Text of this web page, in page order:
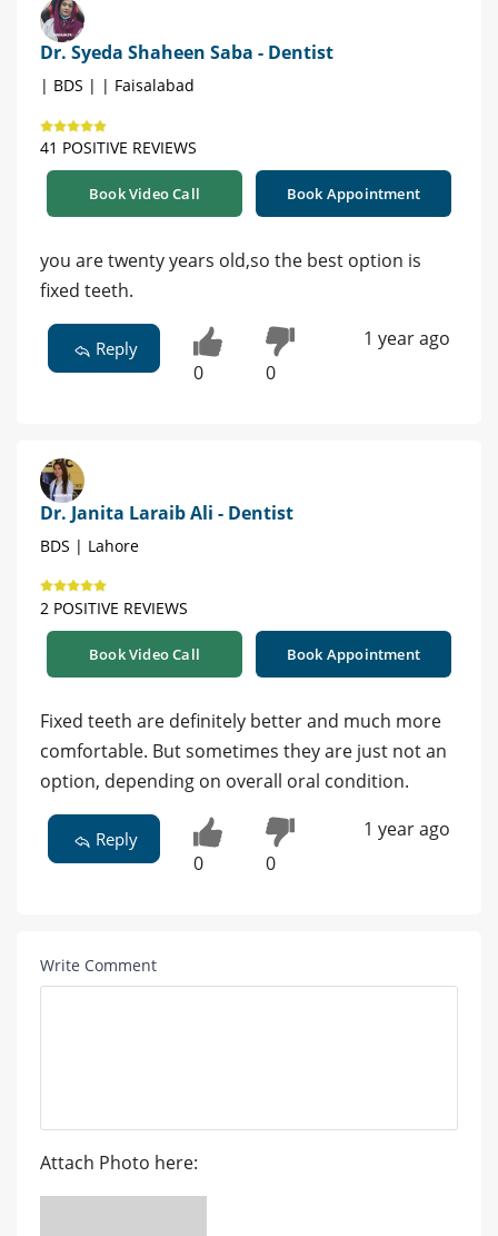
Dr. Syeda Shaheen Saba - Dentist
| BDS | | Faisalabad
41 POSITIVE REVIEWS
Book Video Call Book Appointment
you are twenty years old,so the best option is
fixed teeth.
Reply
0 0
1 year ago
Dr. Janita Laraib Ali - Dentist
BDS | Lahore
2 POSITIVE REVIEWS
Book Video Call Book Appointment
Fixed teeth are definitely better and much more
comfortable. But sometimes they are just not an
option, depending on overall oral condition.
Reply
0 0
1 year ago
Write Comment
Attach Photo here: